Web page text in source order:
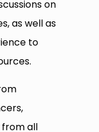
on
as well as
to
from all